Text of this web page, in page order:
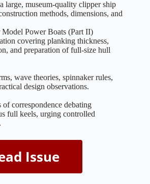
large, museum‑quality clipper ship
methods, dimensions, and
Power Boats (Part II)
covering planking thickness,
and preparation of full‑size hull
wave theories, spinnaker rules,
design observations.
correspondence debating
full keels, urging controlled